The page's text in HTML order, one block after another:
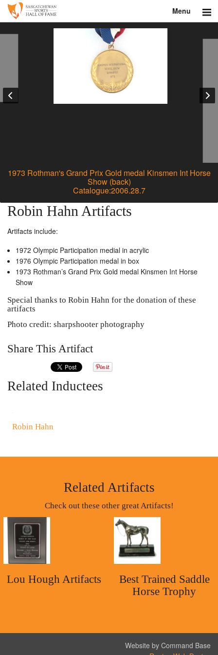
Menu
Search
Museum
1973 Rothman's Grand Prix Gold medal Kinsmen Int Horse
Show (back)
Catalogue:2006.28.7
Robin Hahn Artifacts
Artifacts include:
1972 Olympic Participation medial in acrylic
1976 Olympic Participation medal in box
1973 Rothman’s Grand Prix Gold medal Kinsmen Int Horse
Show
Special thanks to Robin Hahn for the donation of these
artifacts
Photo credit: sharpshooter photography
Share This Artifact
Related Inductees
Robin Hahn
Related Artifacts
Check out these other great Artifacts!
Lou Hough Artifacts
Best Trained Saddle
Horse Trophy
Website by Command Base